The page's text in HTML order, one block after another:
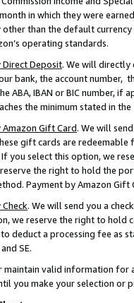
in which they were
other than the default
operating standards.
Direct Deposit. We will directly
bank, the account number,
ABA, IBAN or BIC number,
the minimum stated in the
Gift Card. We will
gift cards are
you select this option, we
reserve the right to hold the
Payment by Amazon Gift
. We will send you a
we reserve the right to hold
deduct a processing fee as
SE.
maintain valid information for
you make your selection or